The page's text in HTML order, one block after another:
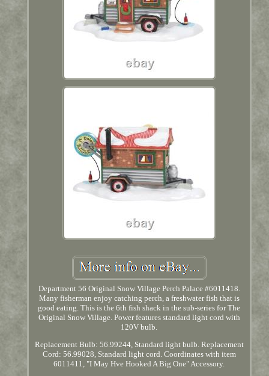
Department 56 Original Snow Village Perch Palace #6011418.
Many fisherman enjoy catching perch, a freshwater fish that is
good eating. This is the 6th fish shack in the sub-series for The
Original Snow Village. Power features standard light cord with
120V bulb.
Replacement Bulb: 56.99244, Standard light bulb. Replacement
Cord: 56.99028, Standard light cord. Coordinates with item
6011411, "I May Hve Hooked A Big One" Accessory.